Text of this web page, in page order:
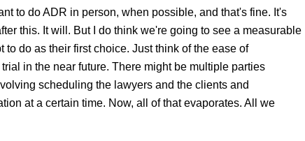
to do ADR in person, when possible, and that's fine. It's
this. It will. But I do think we're going to see a measurable
do as their first choice. Just think of the ease of
in the near future. There might be multiple parties
scheduling the lawyers and the clients and
at a certain time. Now, all of that evaporates. All we